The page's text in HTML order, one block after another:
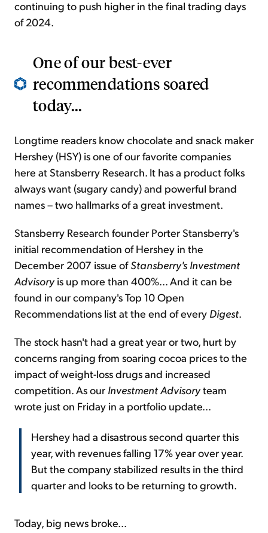
continuing to push higher in the final trading days
of 2024.
One of our best-ever
recommendations soared
today...
Longtime readers know chocolate and snack maker
Hershey (HSY) is one of our favorite companies
here at Stansberry Research. It has a product folks
always want (sugary candy) and powerful brand
names – two hallmarks of a great investment.
Stansberry Research founder Porter Stansberry's
initial recommendation of Hershey in the
December 2007 issue ofStansberry's Investment
Advisoryis up more than 400%... And it can be
found in our company's Top 10 Open
Recommendations list at the end of every Digest.
The stock hasn't had a great year or two, hurt by
concerns ranging from soaring cocoa prices to the
impact of weight-loss drugs and increased
competition. As our Investment Advisoryteam
wrote just on Friday in a portfolio update...
Hershey had a disastrous second quarter this
year, with revenues falling 17% year over year.
But the company stabilized results in the third
quarter and looks to be returning to growth.
Today, big news broke...